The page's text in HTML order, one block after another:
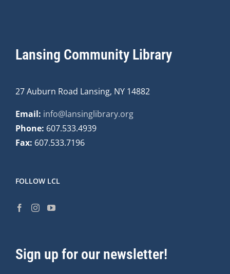
Lansing Community Library
27 Auburn Road Lansing, NY 14882
Email: info@lansinglibrary.org
Phone: 607.533.4939
Fax: 607.533.7196
FOLLOW LCL
Sign up for our newsletter!